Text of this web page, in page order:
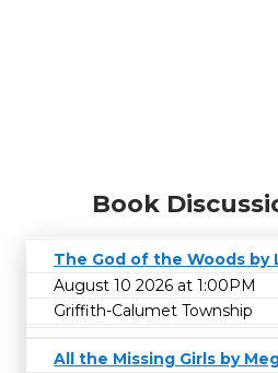
Book
The God of the Woods by
August 10 2026 at 1:00PM
Griffith-Calumet Township
All the Missing Girls by